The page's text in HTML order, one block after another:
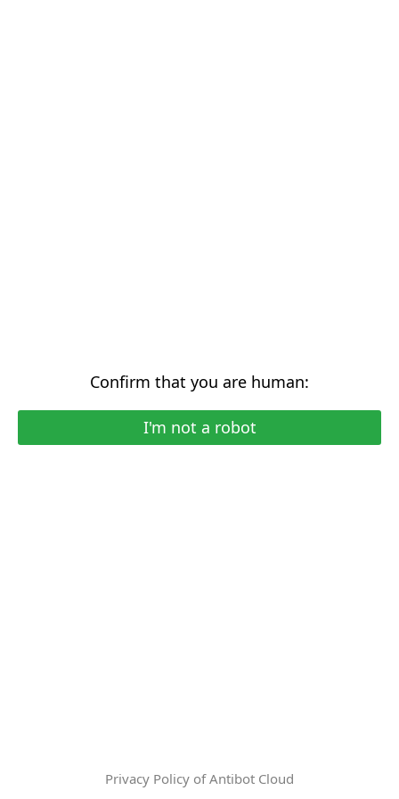
Confirm that you are human:
I'm not a robot
Privacy Policy of Antibot Cloud